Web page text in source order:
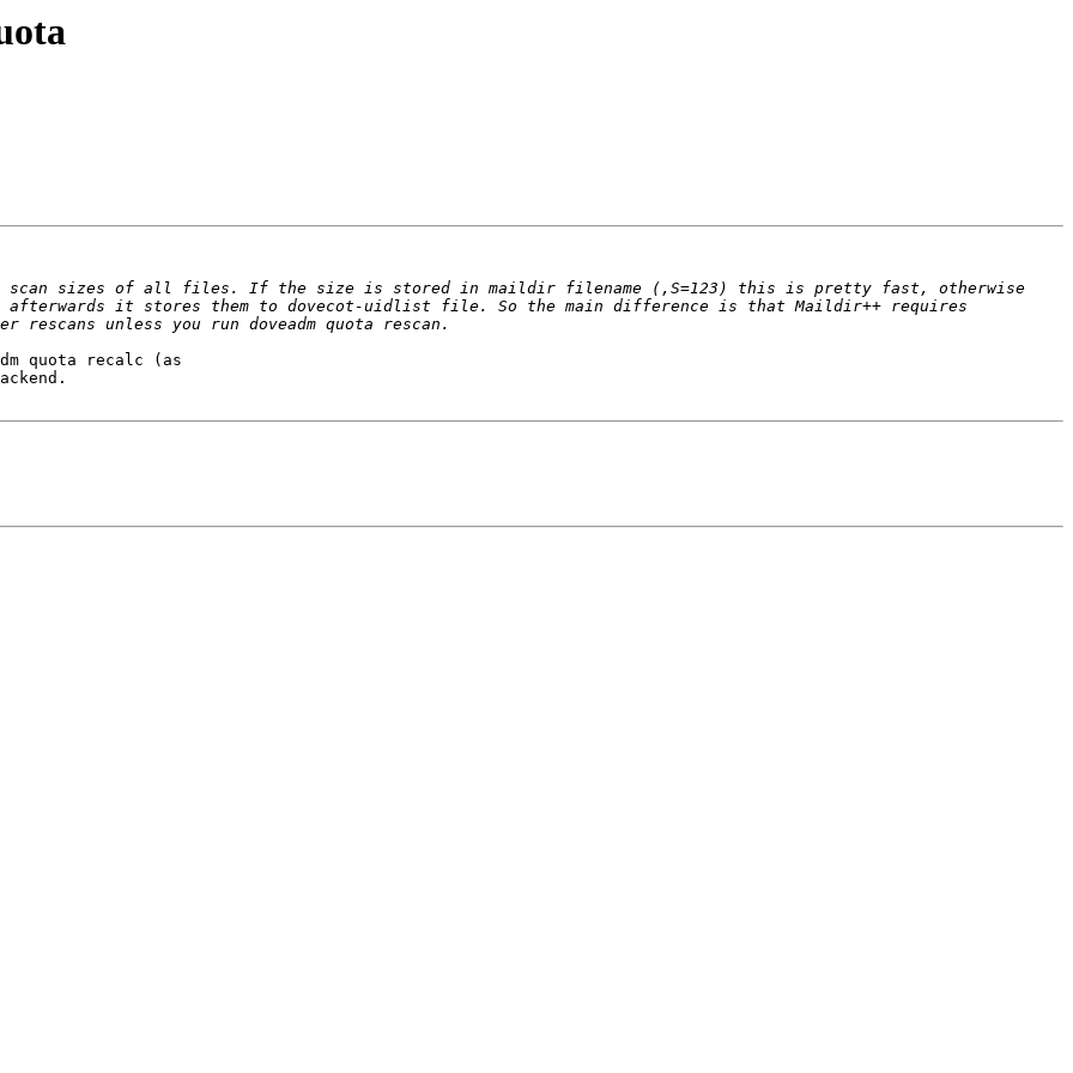
scan sizes of all files. If the size is stored in maildir filename (,S=123) this is pretty fast, otherwise
it stores them to dovecot-uidlist file. So the main difference is that Maildir++ requires